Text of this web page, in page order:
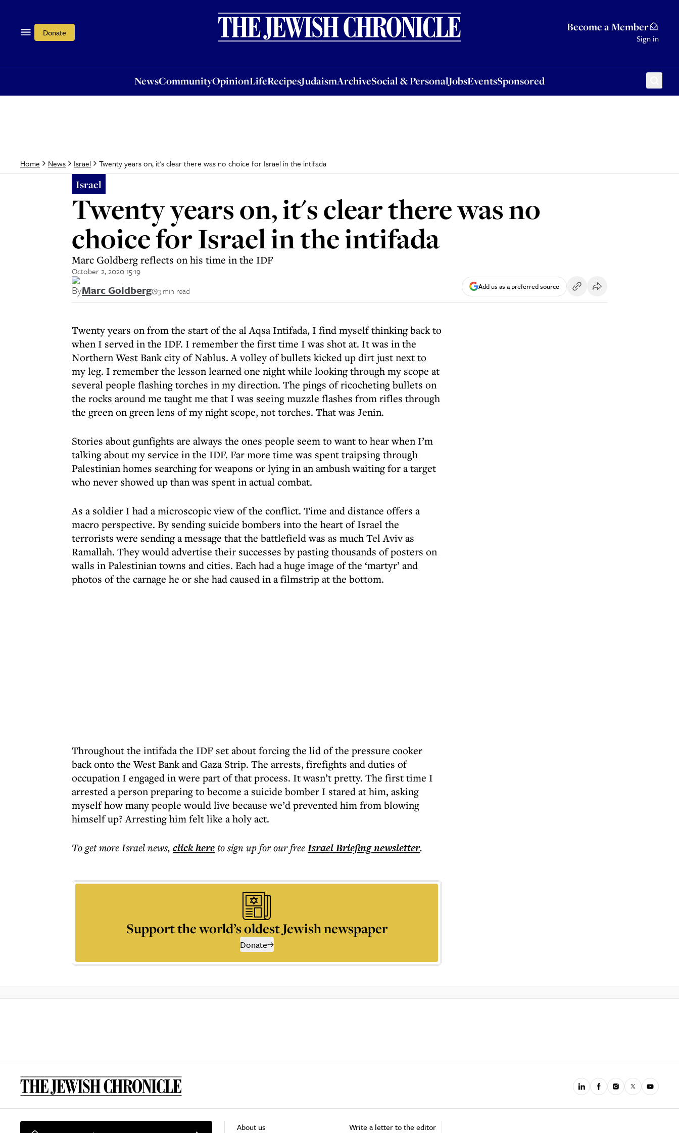
Donate Become a Member
Sign in
NewsCommunityOpinionLifeRecipesJudaismArchiveSocial & PersonalJobsEventsSponsored
OpinionLifeRecipesJudaismArchiveSocial & PersonalJobsEventsSponsored
Home News Israel Twenty years on, it's clear there was no choice for Israel in the intifada
Israel
Twenty years on, it's clear there was no
choice for Israel in the intifada
Marc Goldberg reflects on his time in the IDF
October 2, 2020 15:19
ByMarc Goldberg 3 min read Add us as a preferred source
Twenty years on from the start of the al Aqsa Intifada, I find myself thinking back to
when I served in the IDF. I remember the first time I was shot at. It was in the
Northern West Bank city of Nablus. A volley of bullets kicked up dirt just next to
my leg. I remember the lesson learned one night while looking through my scope at
several people flashing torches in my direction. The pings of ricocheting bullets on
the rocks around me taught me that I was seeing muzzle flashes from rifles through
the green on green lens of my night scope, not torches. That was Jenin.
Stories about gunfights are always the ones people seem to want to hear when I’m
talking about my service in the IDF. Far more time was spent traipsing through
Palestinian homes searching for weapons or lying in an ambush waiting for a target
who never showed up than was spent in actual combat.
As a soldier I had a microscopic view of the conflict. Time and distance offers a
macro perspective. By sending suicide bombers into the heart of Israel the
terrorists were sending a message that the battlefield was as much Tel Aviv as
Ramallah. They would advertise their successes by pasting thousands of posters on
walls in Palestinian towns and cities. Each had a huge image of the ‘martyr’ and
photos of the carnage he or she had caused in a filmstrip at the bottom.
Throughout the intifada the IDF set about forcing the lid of the pressure cooker
back onto the West Bank and Gaza Strip. The arrests, firefights and duties of
occupation I engaged in were part of that process. It wasn’t pretty. The first time I
arrested a person preparing to become a suicide bomber I stared at him, asking
myself how many people would live because we’d prevented him from blowing
himself up? Arresting him felt like a holy act.
To get moreIsrael news, click hereto sign up for our freeIsrael Briefingnewsletter.
Support the world’s oldest Jewish newspaper
Donate
About us Write a letter to the editor